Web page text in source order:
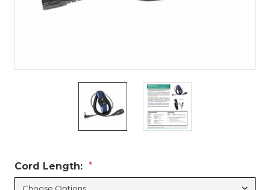
Cord Length: *